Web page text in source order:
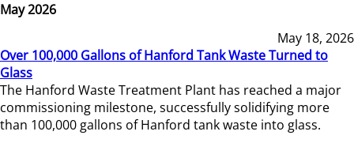
May 2026
May 18, 2026
Over 100,000 Gallons of Hanford Tank Waste Turned to
Glass
The Hanford Waste Treatment Plant has reached a major
commissioning milestone, successfully solidifying more
than 100,000 gallons of Hanford tank waste into glass.